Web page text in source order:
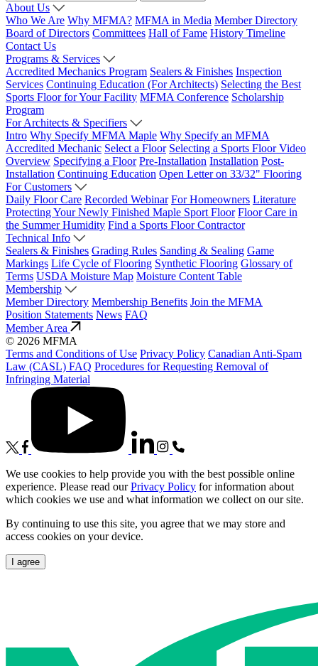
About Us
Who We Are Why MFMA? MFMA in Media Member Directory
Board of Directors Committees Hall of Fame History Timeline
Contact Us
Programs & Services
Accredited Mechanics Program Sealers & Finishes Inspection
Services Continuing Education (For Architects) Selecting the Best
Sports Floor for Your Facility MFMA Conference Scholarship
Program
For Architects & Specifiers
Intro Why Specify MFMA Maple Why Specify an MFMA
Accredited Mechanic Select a Floor Selecting a Sports Floor Video
Overview Specifying a Floor Pre-Installation Installation Post-
Installation Continuing Education Open Letter on 33/32" Flooring
For Customers
Daily Floor Care Recorded Webinar For Homeowners Literature
Protecting Your Newly Finished Maple Sport Floor Floor Care in
the Summer Humidity Find a Sports Floor Contractor
Technical Info
Sealers & Finishes Grading Rules Sanding & Sealing Game
Markings Life Cycle of Flooring Synthetic Flooring Glossary of
Terms USDA Moisture Map Moisture Content Table
Membership
Member Directory Membership Benefits Join the MFMA
Position Statements News FAQ
Member Area
© 2026 MFMA
Terms and Conditions of Use Privacy Policy Canadian Anti-Spam
Law (CASL) FAQ Procedures for Requesting Removal of
Infringing Material
We use cookies to help provide you with the best possible online
experience. Please read ourPrivacy Policy for information about
which cookies we use and what information we collect on our site.
By continuing to use this site, you agree that we may store and
access cookies on your device.
I agree